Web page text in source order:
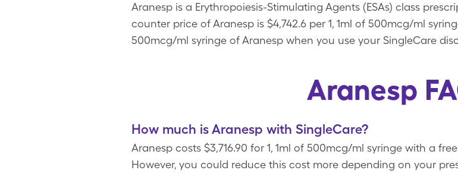
Aranesp is a Erythropoiesis-Stimulating Agents (ESAs) class
counter price of Aranesp is $4,742.6 per 1, 1ml of 500mcg/ml
500mcg/ml syringe of Aranesp when you use your SingleCare
Aranesp
How much is Aranesp with SingleCare?
Aranesp costs $3,716.90 for 1, 1ml of 500mcg/ml syringe with a
However, you could reduce this cost more depending on your